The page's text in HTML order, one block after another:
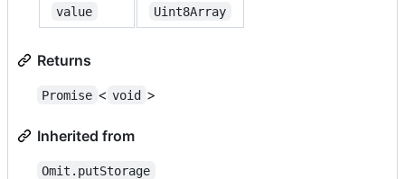
value Uint8Array
Returns
Promise < void >
Inherited from
Omit.putStorage